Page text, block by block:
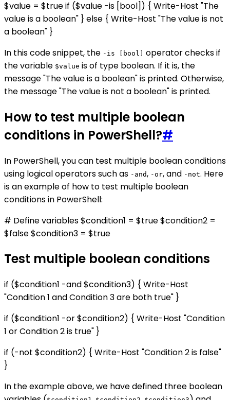
$value = $true if ($value -is [bool]) { Write-Host "The
value is a boolean" } else { Write-Host "The value is not
a boolean" }
In this code snippet, the -is [bool]
operator checks if
the variable $value is of type boolean. If it is, the
message "The value is a boolean" is printed. Otherwise,
the message "The value is not a boolean" is printed.
How to test multiple boolean
conditions in PowerShell?#
In PowerShell, you can test multiple boolean conditions
using logical operators such as -and, -or, and -not. Here
is an example of how to test multiple boolean
conditions in PowerShell:
# Define variables $condition1 = $true $condition2 =
$false $condition3 = $true
Test multiple boolean conditions
if ($condition1 -and $condition3) { Write-Host
"Condition 1 and Condition 3 are both true" }
if ($condition1 -or $condition2) { Write-Host "Condition
1 or Condition 2 is true" }
if (-not $condition2) { Write-Host "Condition 2 is false"
}
In the example above, we have defined three boolean